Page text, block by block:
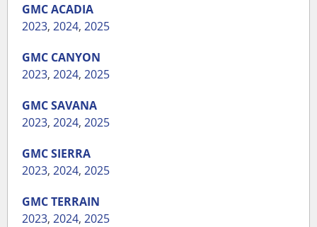
GMCACADIA
2023, 2024, 2025
GMC CANYON
2023, 2024, 2025
GMCSAVANA
2023, 2024, 2025
GMCSIERRA
2023, 2024, 2025
GMCTERRAIN
2023, 2024, 2025